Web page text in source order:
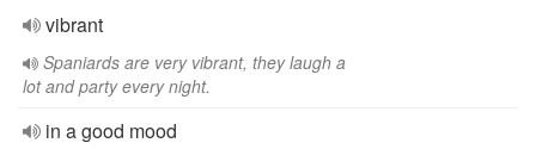
vibrant
Spaniards are very vibrant, they laugh a
lot and party every night.
in a good mood